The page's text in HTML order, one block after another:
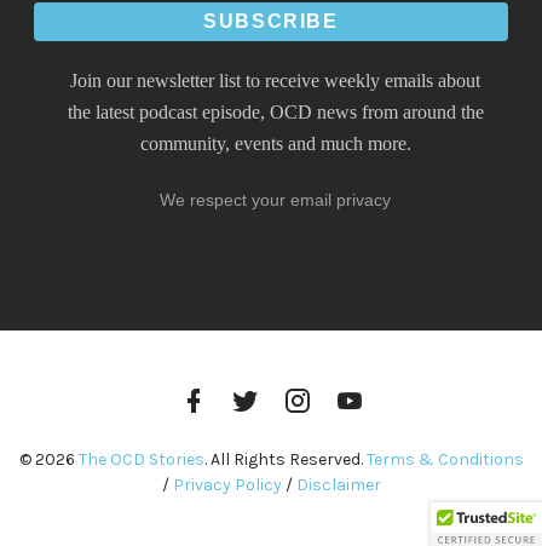
Join our newsletter list to receive weekly emails about
the latest podcast episode, OCD news from around the
community, events and much more.
We respect your email privacy
Facebook
Profile
Twitter
Profile
Instagram
Profile
© 2026 The OCD Stories. All Rights Reserved.Terms & Conditions
/ Privacy Policy/ Disclaimer